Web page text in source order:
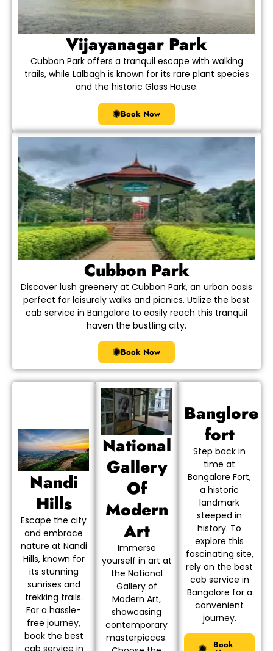
Vijayanagar Park
Cubbon Park offers a tranquil escape with walking
trails, while Lalbagh is known for its rare plant species
and the historic Glass House.
Book Now
Cubbon Park
Discover lush greenery at Cubbon Park, an urban oasis
perfect for leisurely walks and picnics. Utilize the best
cab service in Bangalore to easily reach this tranquil
haven the bustling city.
Book Now
Nandi
Hills
Escape the city
and embrace
nature at Nandi
Hills, known for
its stunning
sunrises and
trekking trails.
For a hassle-
free journey,
book the best
cab service in
National
Gallery
Of
Modern
Art
Immerse
yourself in art at
the National
Gallery of
Modern Art,
showcasing
contemporary
masterpieces.
Banglore
fort
Step back in
time at
Bangalore Fort,
a historic
landmark
steeped in
history. To
explore this
fascinating site,
rely on the best
cab service in
Bangalore for a
convenient
journey.
Book